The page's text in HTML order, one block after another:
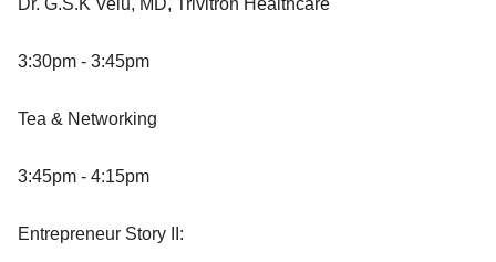
3:30pm - 3:45pm
Tea & Networking
3:45pm - 4:15pm
Entrepreneur Story II: